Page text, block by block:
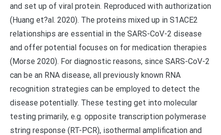
and set up of viral protein. Reproduced with authorization
(Huang et?al. 2020). The proteins mixed up in S1ACE2
relationships are essential in the SARS-CoV-2 disease
and offer potential focuses on for medication therapies
(Morse 2020). For diagnostic reasons, since SARS-CoV-2
can be an RNA disease, all previously known RNA
recognition strategies can be employed to detect the
disease potentially. These testing get into molecular
testing primarily, e.g. opposite transcription polymerase
string response (RT-PCR), isothermal amplification and